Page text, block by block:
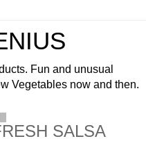
Fun and unusual
Vegetables now and then.
SALSA